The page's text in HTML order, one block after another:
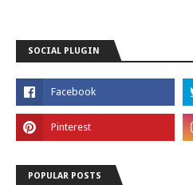
SOCIAL PLUGIN
POPULAR POSTS